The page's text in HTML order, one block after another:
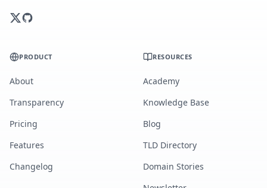
PRODUCT
About
Transparency
Pricing
Features
Changelog
RESOURCES
Academy
Knowledge Base
Blog
TLD Directory
Domain Stories